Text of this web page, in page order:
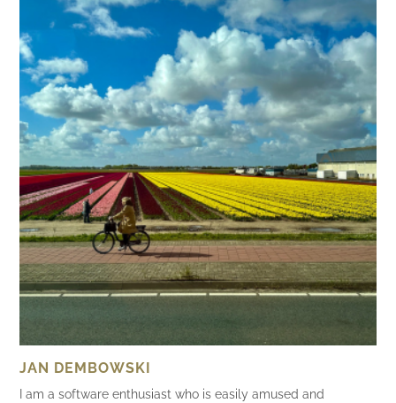
JAN DEMBOWSKI
I am a software enthusiast who is easily amused and